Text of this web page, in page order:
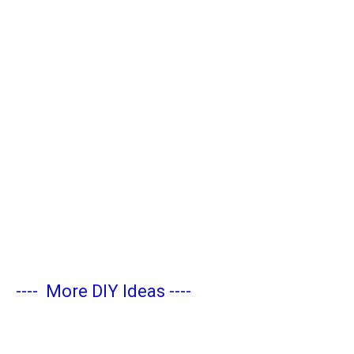
---- More DIY Ideas ----